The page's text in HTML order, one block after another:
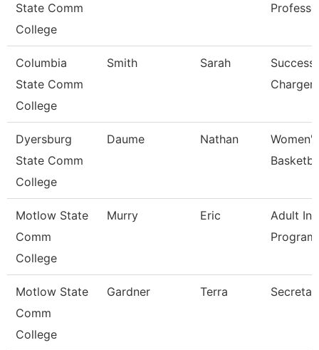
State Comm
College
Columbia
State Comm
College
Smith Sarah
Success
Charger
Dyersburg
State Comm
College
Daume Nathan
Motlow State
Comm
College
Murry Eric
Adult
Motlow State
Comm
College
Gardner Terra